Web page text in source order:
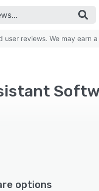
reviews. We may earn
options